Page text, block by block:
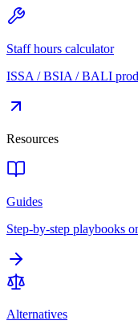
Staff hours calculator
ISSA / BSIA / BALI
Resources
Guides
Step-by-step playbooks
Alternatives